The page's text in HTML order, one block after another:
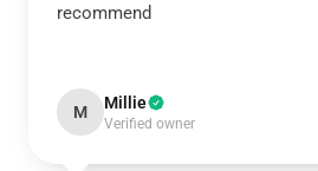
recommend
M Millie
Verified owner